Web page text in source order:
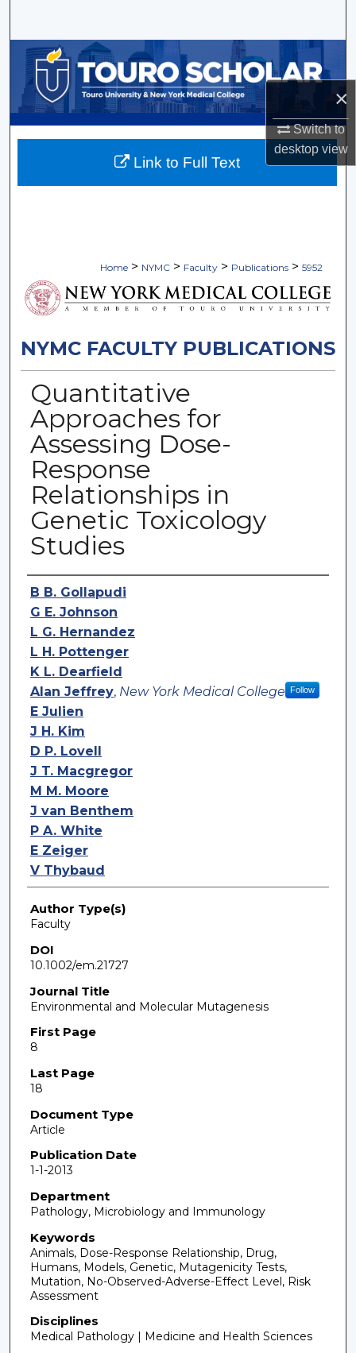
×
Switch to
desktopview
Browse Collections
My Account
About
Home > NYMC > Faculty > Publications > 5952
NYMC FACULTY PUBLICATIONS
Quantitative
Approaches for
Assessing Dose-
Response
Relationships in
Genetic Toxicology
Studies
Authors
B B. Gollapudi
G E. Johnson
L G. Hernandez
L H. Pottenger
K L. Dearfield
Alan Jeffrey, New York Medical College Follow
E Julien
J H. Kim
D P. Lovell
J T. Macgregor
M M. Moore
J van Benthem
P A. White
E Zeiger
V Thybaud
Author Type(s)
Faculty
DOI
10.1002/em.21727
Journal Title
Environmental and Molecular Mutagenesis
First Page
8
Last Page
18
Document Type
Article
Publication Date
1-1-2013
Department
Pathology, Microbiology and Immunology
Keywords
Animals, Dose-Response Relationship, Drug,
Humans, Models, Genetic, Mutagenicity Tests,
Mutation, No-Observed-Adverse-Effect Level, Risk
Assessment
Disciplines
Medical Pathology | Medicine and Health Sciences
Link to Full Text